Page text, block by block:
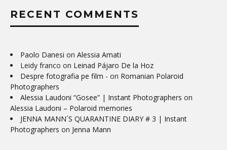
RECENT COMMENTS
Paolo Danesi on Alessia Amati
Leidy franco on Leinad Pájaro De la Hoz
Despre fotografia pe film - on Romanian Polaroid
Photographers
Alessia Laudoni “Gosee” | Instant Photographers on
Alessia Laudoni – Polaroid memories
JENNA MANN´S QUARANTINE DIARY # 3 | Instant
Photographers on Jenna Mann